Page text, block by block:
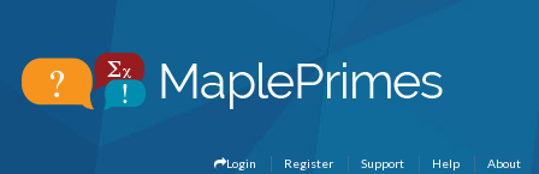
About
Help
Support
Register
Login